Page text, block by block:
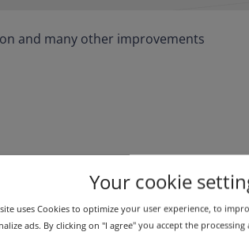
and many other improvements
Your cookie
uses Cookies to optimize your user experience, to
ads. By clicking on "I agree" you accept the